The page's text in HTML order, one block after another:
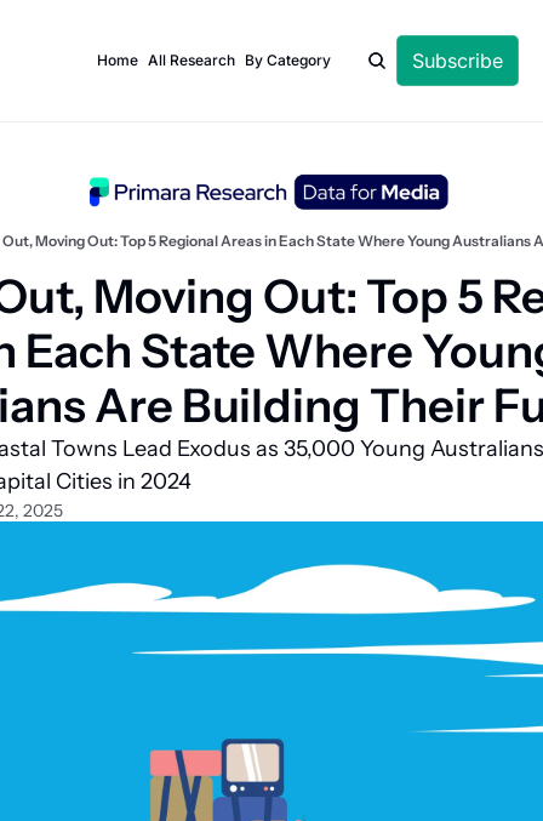
Home All Research By Category Subscribe
Moving Out: Top 5 Regional Areas in Each State Where Young Australians
Moving Out: Top 5
Each State Where
Are Building Their
Towns Lead Exodus as 35,000 Young
Cities in 2024
2025